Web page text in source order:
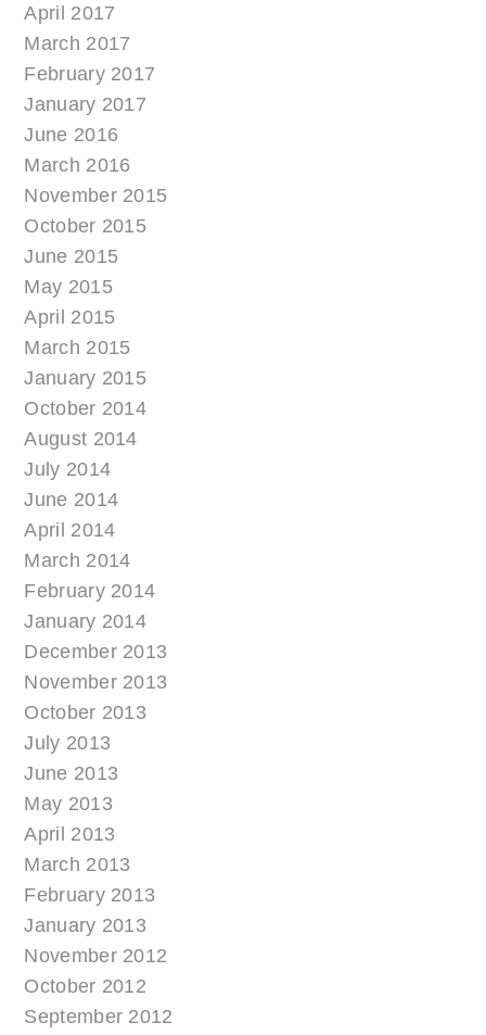
April 2017
March 2017
February 2017
January 2017
June 2016
March 2016
November 2015
October 2015
June 2015
May 2015
April 2015
March 2015
January 2015
October 2014
August 2014
July 2014
June 2014
April 2014
March 2014
February 2014
January 2014
December 2013
November 2013
October 2013
July 2013
June 2013
May 2013
April 2013
March 2013
February 2013
January 2013
November 2012
October 2012
September 2012